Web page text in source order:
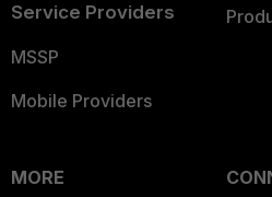
Service Providers
MSSP
Mobile Providers
MORE